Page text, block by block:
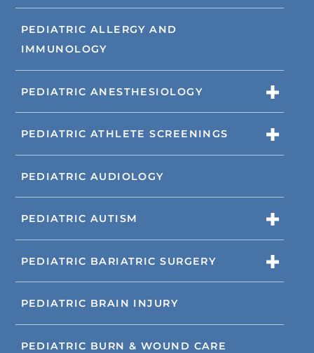
PEDIATRIC ALLERGY AND
IMMUNOLOGY
PEDIATRIC ANESTHESIOLOGY
PEDIATRIC ATHLETE SCREENINGS
PEDIATRIC AUDIOLOGY
PEDIATRIC AUTISM
PEDIATRIC BARIATRIC SURGERY
PEDIATRIC BRAIN INJURY
PEDIATRIC BURN & WOUND CARE